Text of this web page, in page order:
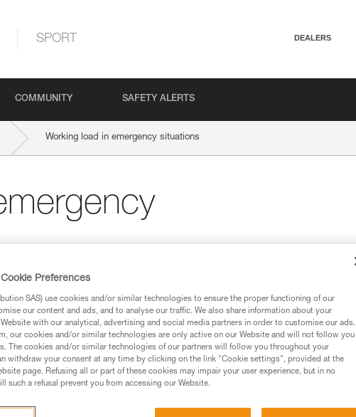
SPORT DEALERS
COMMUNITY SAFETY ALERTS
Working load in emergency situations
this technical advice before consulting the advice
the information in the Instructions for Use to be
Work with a professional to confirm your
before attempting them
Preferences
SAS) use cookies and/or similar technologies to ensure the proper functioning of our
our content and ads, and to analyse our traffic. We also share information about your
with our analytical, advertising and social media partners in order to customise our ads.
our cookies and/or similar technologies are only active on our Website and will not follow you
The cookies and/or similar technologies of our partners will follow you throughout your
withdraw your consent at any time by clicking on the link "Cookie settings", provided at the
page. Refusing all or part of these cookies may impair your user experience, but in no
such a refusal prevent you from accessing our Website.